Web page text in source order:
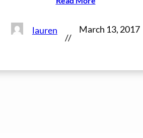
lauren
//
March 13, 2017